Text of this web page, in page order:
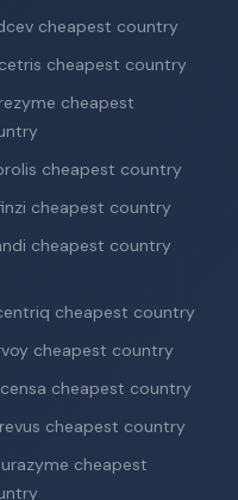
cheapest country
cheapest country
cheapest
cheapest country
cheapest country
cheapest country
cheapest country
cheapest country
cheapest country
cheapest country
cheapest